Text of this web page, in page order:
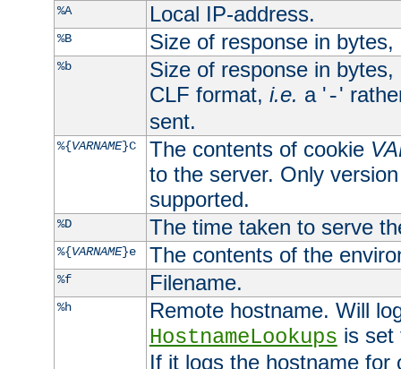
%A Local IP-address.
%B Size of response in
%b
Size of response in
CLF format, i.e. a '-'
sent.
%{VARNAME}C The contents of cookie
to the server. Only
supported.
%D The time taken to serve
%{VARNAME}e The contents of the
%f Filename.
%h
Remote hostname. Will
HostnameLookups is
If it logs the hostname for